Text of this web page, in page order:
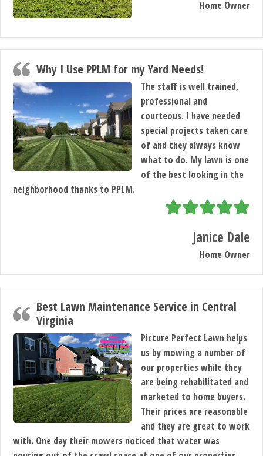
Home Owner
Why I Use PPLM for my Yard Needs!
The staff is well trained,
professional and
courteous. I have needed
special projects taken care
of and they always know
what to do. My lawn is one
of the best looking in the
neighborhood thanks to PPLM.
Janice Dale
Home Owner
Best Lawn Maintenance Service in Central
Virginia
Picture Perfect Lawn helps
us by mowing a number of
our properties while they
are being rehabilitated and
marketed to home buyers.
Their prices are reasonable
and they are great to work
with. One day their mowers noticed that water was